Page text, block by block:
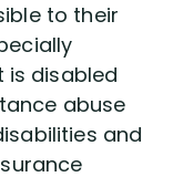
to their
is disabled
abuse
and